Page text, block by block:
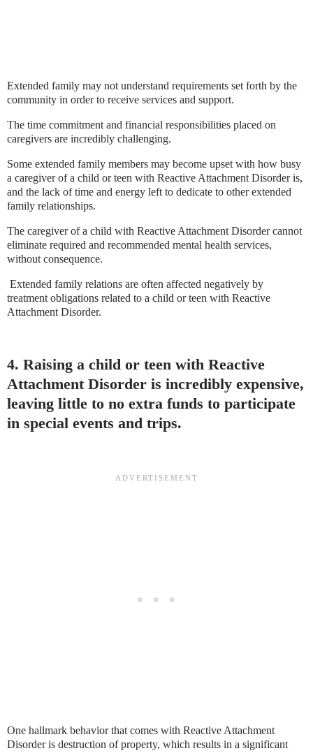
Extended family may not understand requirements set forth by the
community in order to receive services and support.
The time commitment and financial responsibilities placed on
caregivers are incredibly challenging.
Some extended family members may become upset with how busy
a caregiver of a child or teen with Reactive Attachment Disorder is,
and the lack of time and energy left to dedicate to other extended
family relationships.
The caregiver of a child with Reactive Attachment Disorder cannot
eliminate required and recommended mental health services,
without consequence.
Extended family relations are often affected negatively by
treatment obligations related to a child or teen with Reactive
Attachment Disorder.
4. Raising a child or teen with Reactive
Attachment Disorder is incredibly expensive,
leaving little to no extra funds to participate
in special events and trips.
One hallmark behavior that comes with Reactive Attachment
Disorder is destruction of property, which results in a significant